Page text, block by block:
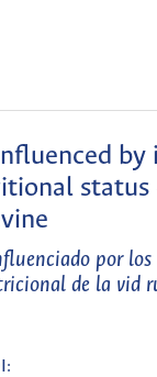
por
de la vid